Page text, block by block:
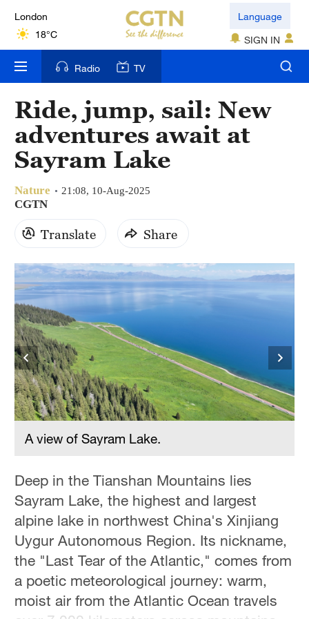
London
18°C
Nairobi
22°C
Bengaluru
35°C
New York
31°C
Delhi
36°C
Hyderabad
42°C
Sydney
23°C
Singapore
30°C
Language
SIGN IN
Radio TV
Ride, jump, sail: New
adventures await at
Sayram Lake
Nature 21:08, 10-Aug-2025
CGTN
Translate Share
A view of Sayram Lake.
Deep in the Tianshan Mountains lies
Sayram Lake, the highest and largest
alpine lake in northwest China's Xinjiang
Uygur Autonomous Region. Its nickname,
the "Last Tear of the Atlantic," comes from
a poetic meteorological journey: warm,
moist air from the Atlantic Ocean travels